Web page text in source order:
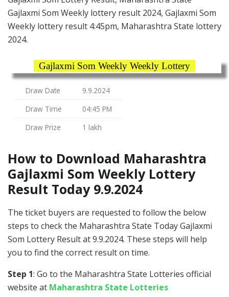
Gajlaxmi Som Weekly lottery result 2024, Gajlaxmi Som
Weekly lottery result 4:45pm, Maharashtra State lottery
2024.
Gajlaxmi Som Weekly Weekly Lottery
Draw Date
9.9.2024
Draw Time
04:45 PM
Draw Prize
1 lakh
How to Download Maharashtra
Gajlaxmi Som Weekly Lottery
Result Today 9.9.2024
The ticket buyers are requested to follow the below
steps to check the Maharashtra State Today Gajlaxmi
Som Lottery Result at 9.9.2024. These steps will help
you to find the correct result on time.
Step 1: Go to the Maharashtra State Lotteries official
website at Maharashtra State Lotteries